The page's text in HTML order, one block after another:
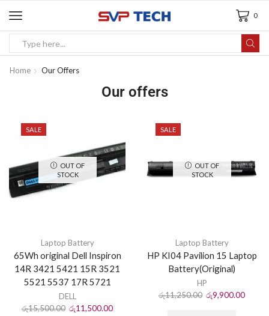
0
Home Our Offers
Our offers
SALE
OUT OF
STOCK
Laptop Battery
65Wh original Dell Inspiron
14R 3421 5421 15R 3521
5521 5537 17R 5721
DELL
රු15,500.00 රු11,500.00
SALE
OUT OF
STOCK
Laptop Battery
HP KI04 Pavilion 15 Laptop
Battery(Original)
HP
රු11,250.00 රු9,900.00